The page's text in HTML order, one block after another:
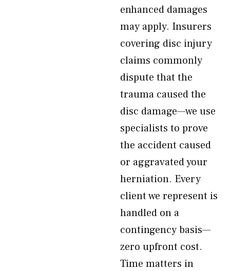
enhanced damages
may apply. Insurers
covering disc injury
claims commonly
dispute that the
trauma caused the
disc damage—we use
specialists to prove
the accident caused
or aggravated your
herniation. Every
client we represent is
handled on a
contingency basis—
zero upfront cost.
Time matters in